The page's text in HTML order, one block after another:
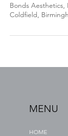
Bonds Aesthetics,
Coldfield,
MENU
HOME